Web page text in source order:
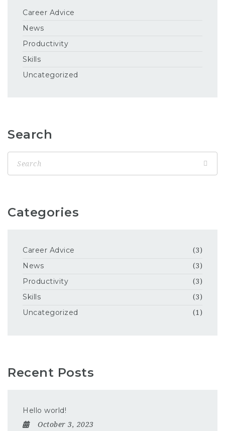
Career Advice
News
Productivity
Skills
Uncategorized
Search
Categories
Career Advice (3)
News (3)
Productivity (3)
Skills (3)
Uncategorized (1)
Recent Posts
Hello world!
October 3, 2023